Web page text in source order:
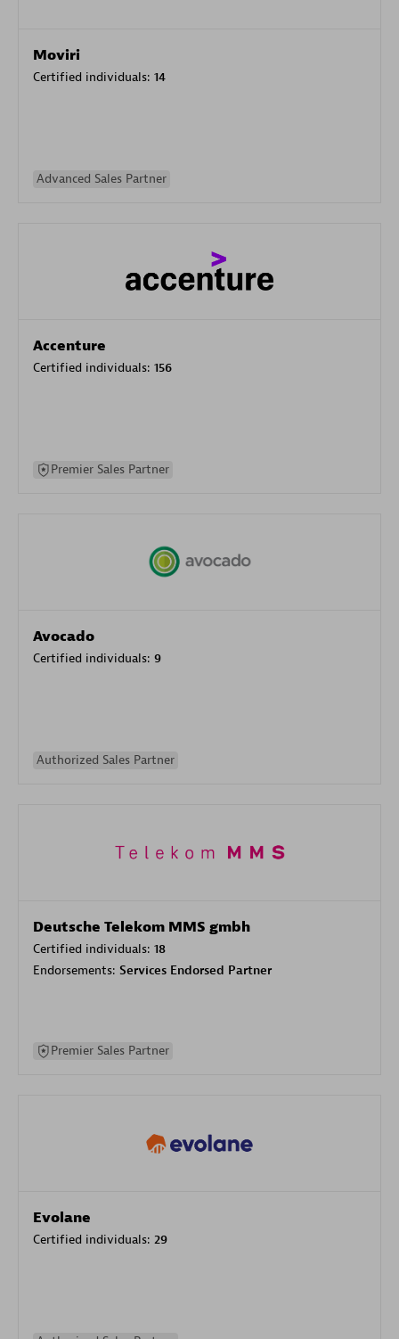
Moviri
Certified individuals: 14
Advanced Sales Partner
Accenture
Certified individuals: 156
Premier Sales Partner
Avocado
Certified individuals: 9
Authorized Sales Partner
Deutsche Telekom MMS gmbh
Certified individuals: 18
Endorsements: Services Endorsed Partner
Premier Sales Partner
Evolane
Certified individuals: 29